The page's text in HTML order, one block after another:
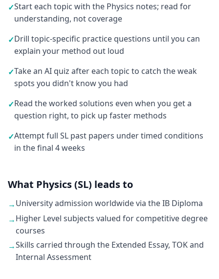
✓Start each topic with the Physics notes; read for
understanding, not coverage
✓Drill topic-specific practice questions until you can
explain your method out loud
✓Take an AI quiz after each topic to catch the weak
spots you didn't know you had
✓Read the worked solutions even when you get a
question right, to pick up faster methods
✓Attempt full SL past papers under timed conditions
in the final 4 weeks
What Physics (SL) leads to
→University admission worldwide via the IB Diploma
→Higher Level subjects valued for competitive degree
courses
→Skills carried through the Extended Essay, TOK and
Internal Assessment